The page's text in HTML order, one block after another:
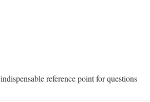
reference point for questions